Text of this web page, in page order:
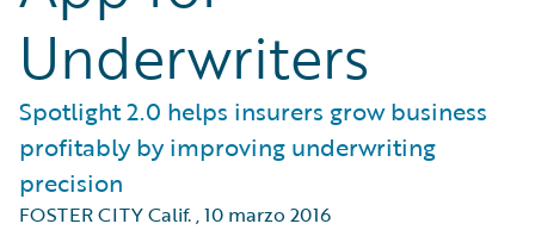
Underwriters
Spotlight 2.0 helps insurers grow business
profitably by improving underwriting
precision
FOSTER CITY Calif.,10 marzo 2016